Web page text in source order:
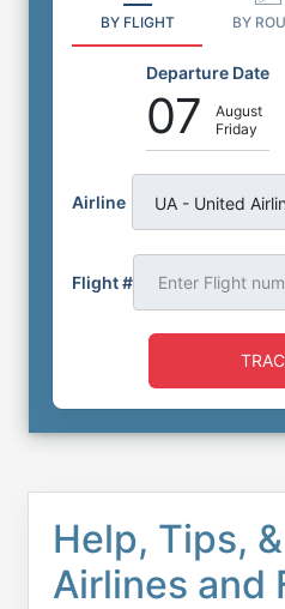
BY FLIGHT BY
Departure Date
07
August
Friday
Airline UA - United
Flight #
Help, Tips,
Airlines and